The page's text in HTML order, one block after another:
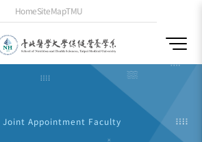
HomeSiteMapTMU
Joint Appointment Faculty